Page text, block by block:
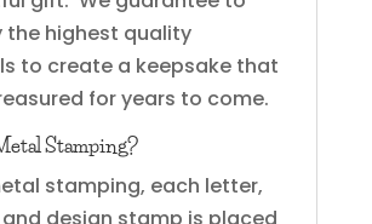
the highest quality
to create a keepsake that
for years to come.
Stamping?
stamping, each letter,